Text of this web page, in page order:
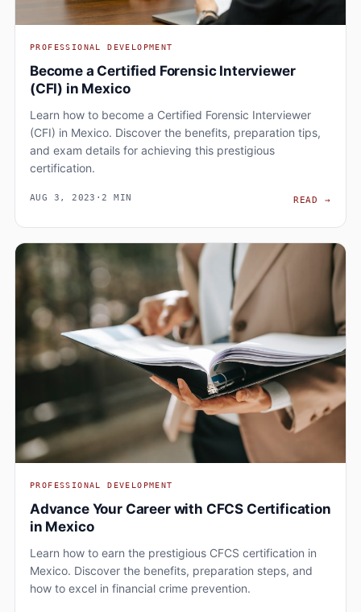
PROFESSIONAL DEVELOPMENT
Become a Certified Forensic Interviewer
(CFI) in Mexico
Learn how to become a Certified Forensic Interviewer
(CFI) in Mexico. Discover the benefits, preparation tips,
and exam details for achieving this prestigious
certification.
AUG 3, 2023 ·2 MIN READ→
PROFESSIONAL DEVELOPMENT
Advance Your Career with CFCS Certification
in Mexico
Learn how to earn the prestigious CFCS certification in
Mexico. Discover the benefits, preparation steps, and
how to excel in financial crime prevention.